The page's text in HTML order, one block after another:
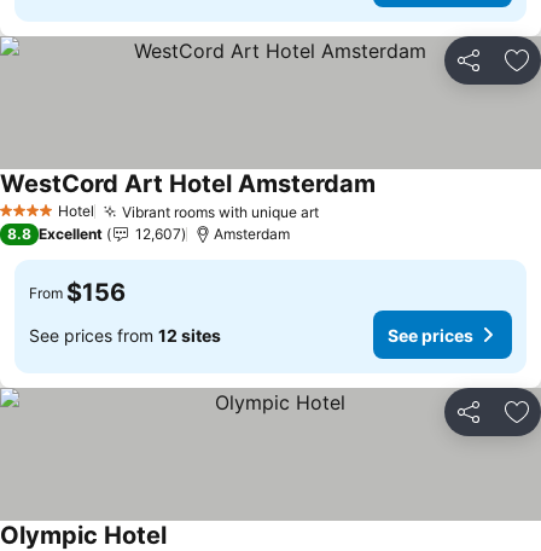
Share
4 Stars Hotel Vibrant rooms with unique artSee prices
WestCord Art Hotel Amsterdam
8.8 Excellent 12,607 Amsterdam
From $156
See prices from 12 sites See prices
Share
Olympic Hotel